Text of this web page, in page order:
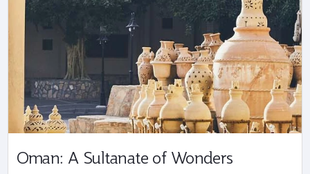
Oman: A Sultanate of Wonders